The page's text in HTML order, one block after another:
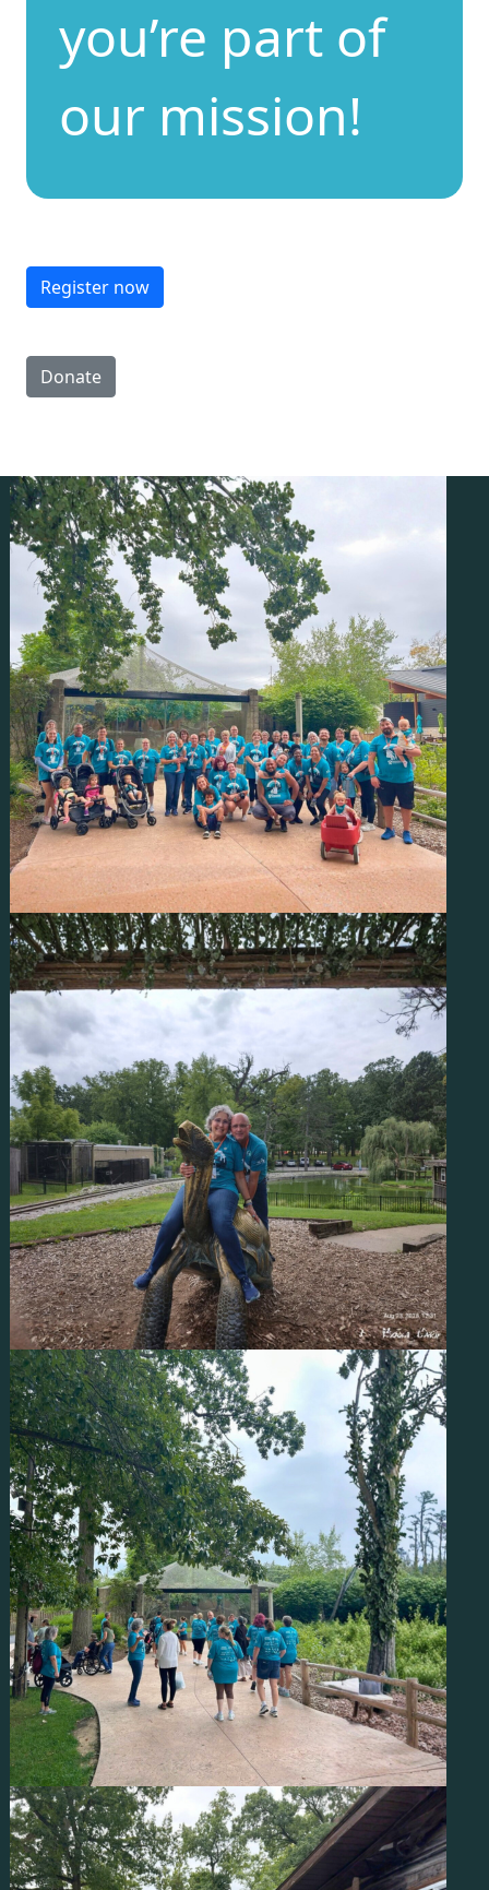
you’re part of
our mission!
Register now
Donate